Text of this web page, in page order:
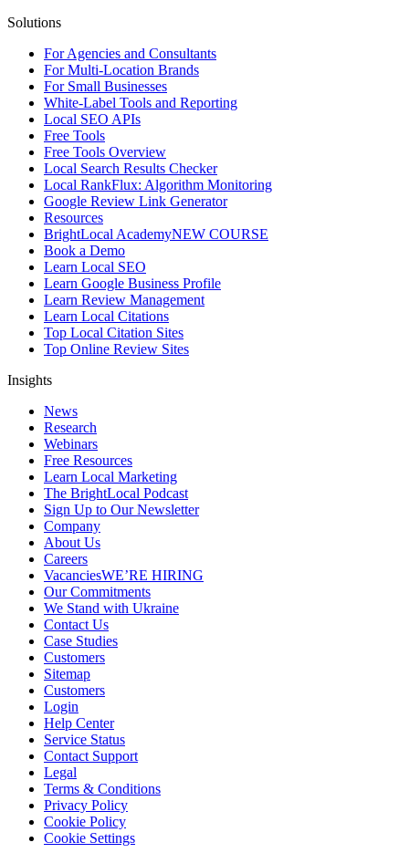
Solutions
For Agencies and Consultants
For Multi-Location Brands
For Small Businesses
White-Label Tools and Reporting
Local SEO APIs
Free Tools
Free Tools Overview
Local Search Results Checker
Local RankFlux: Algorithm Monitoring
Google Review Link Generator
Resources
BrightLocal AcademyNEW COURSE
Book a Demo
Learn Local SEO
Learn Google Business Profile
Learn Review Management
Learn Local Citations
Top Local Citation Sites
Top Online Review Sites
Insights
News
Research
Webinars
Free Resources
Learn Local Marketing
The BrightLocal Podcast
Sign Up to Our Newsletter
Company
About Us
Careers
VacanciesWE’RE HIRING
Our Commitments
We Stand with Ukraine
Contact Us
Case Studies
Customers
Sitemap
Customers
Login
Help Center
Service Status
Contact Support
Legal
Terms & Conditions
Privacy Policy
Cookie Policy
Cookie Settings